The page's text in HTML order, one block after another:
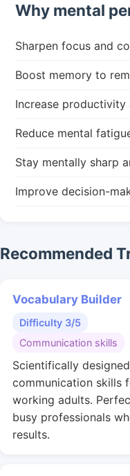
Why mental
Sharpen focus and
Boost memory to
Increase
Reduce mental
Stay mentally sharp
Improve decision-
Recommended
Vocabulary Builder
Difficulty 3/5
Communication skills
Scientifically
communication skills
working adults.
busy professionals
results.